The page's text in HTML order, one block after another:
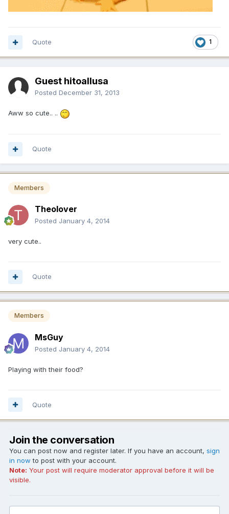
1
Quote
Guest hitoallusa
Posted December 31, 2013
Aww so cute.. ..
Quote
Members
Theolover
Posted January 4, 2014
very cute..
Quote
Members
MsGuy
Posted January 4, 2014
Playing with their food?
Quote
Join the conversation
You can post now and register later. If you have an account, sign
in now to post with your account.
Note: Your post will require moderator approval before it will be
visible.